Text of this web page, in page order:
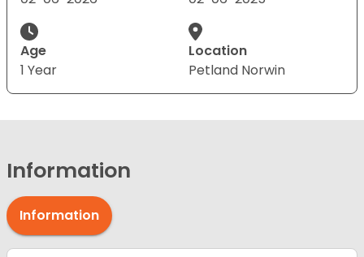
Age
1 Year
Location
Petland Norwin
Information
Information